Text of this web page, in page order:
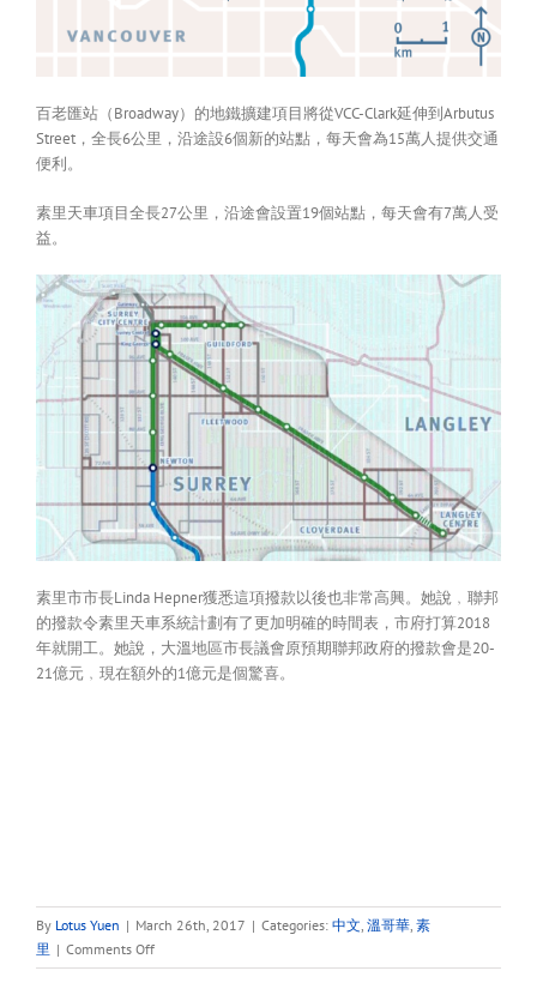
百老匯站（Broadway）的地鐵擴建項目將從VCC-Clark延伸到Arbutus
Street，全長6公里，沿途設6個新的站點，每天會為15萬人提供交通
便利。
素里天車項目全長27公里，沿途會設置19個站點，每天會有7萬人受
益。
素里市市長Linda Hepner獲悉這項撥款以後也非常高興。她說﹐聯邦
的撥款令素里天車系統計劃有了更加明確的時間表，市府打算2018
年就開工。她說，大溫地區市長議會原預期聯邦政府的撥款會是20-
21億元﹐現在額外的1億元是個驚喜。
By Lotus Yuen | March 26th, 2017 | Categories: 中文 溫哥華 素
里 | Comments Offon
大